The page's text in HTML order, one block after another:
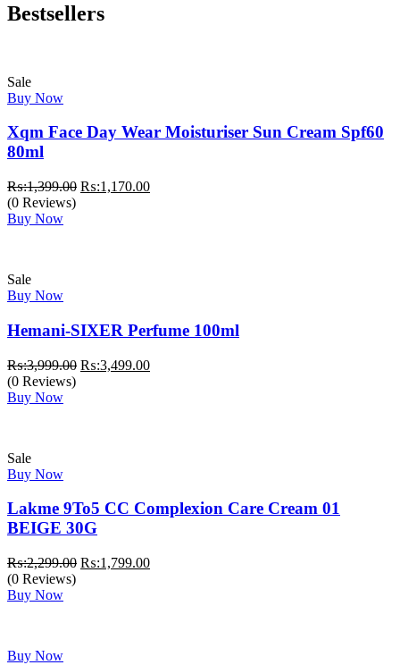
Bestsellers
Sale
Buy Now
Xqm Face Day Wear Moisturiser Sun Cream Spf60
80ml
₨:1,399.00 Original
₨:1,170.00Current
(0 Reviews)
Buy Now
Sale
Buy Now
Hemani-SIXER Perfume 100ml
₨:3,999.00 Original
₨:3,499.00Current
(0 Reviews)
Buy Now
Sale
Buy Now
Lakme 9To5 CC Complexion Care Cream 01
BEIGE 30G
₨:2,299.00 Original
₨:1,799.00Current
(0 Reviews)
Buy Now
Buy Now